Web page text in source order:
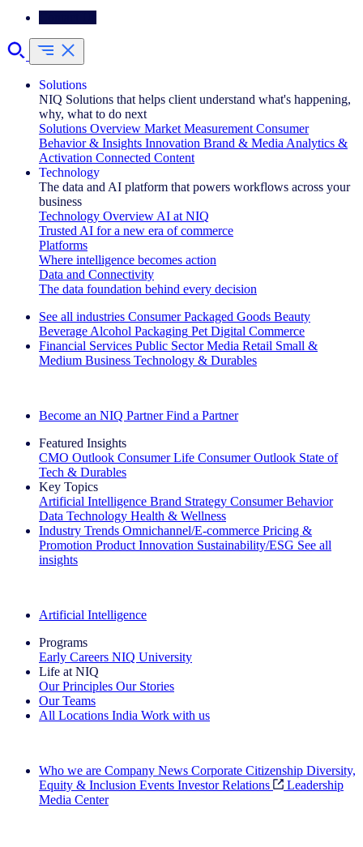
Solutions
NIQ Solutions that helps client understand what's happening,
why, what to do next
Solutions Overview Market Measurement Consumer
Behavior & Insights Innovation Brand & Media Analytics &
Activation Connected Content
Technology
The data and AI platform that powers workflows across your
business
Technology Overview AI at NIQ
Trusted AI for a new era of commerce
Platforms
Where intelligence becomes action
Data and Connectivity
The data foundation behind every decision
See all industries Consumer Packaged Goods Beauty
Beverage Alcohol Packaging Pet Digital Commerce
Financial Services Public Sector Media Retail Small &
Medium Business Technology & Durables
Become an NIQ Partner Find a Partner
Featured Insights
CMO Outlook Consumer Life Consumer Outlook State of
Tech & Durables
Key Topics
Artificial Intelligence Brand Strategy Consumer Behavior
Data Technology Health & Wellness
Industry Trends Omnichannel/E-commerce Pricing &
Promotion Product Innovation Sustainability/ESG See all
insights
Artificial Intelligence
Programs
Early Careers NIQ University
Life at NIQ
Our Principles Our Stories
Our Teams
All Locations India Work with us
Who we are Company News Corporate Citizenship Diversity,
Equity & Inclusion Events Investor Relations
Leadership
Media Center